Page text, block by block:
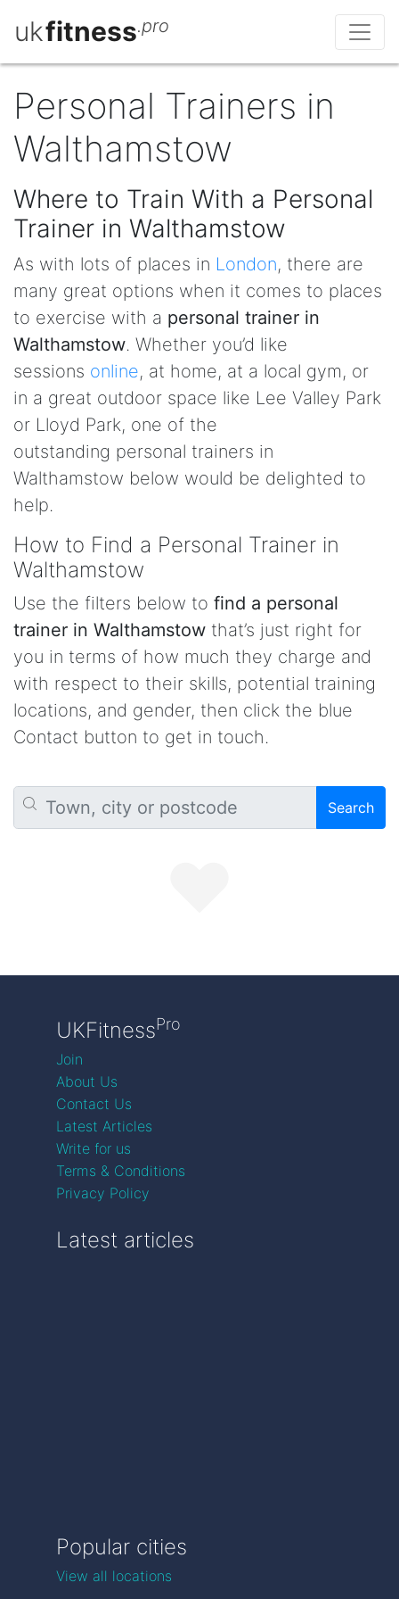
ukfitness.pro
Personal Trainers in
Walthamstow
Where to Train With a Personal
Trainer in Walthamstow
As with lots of places in London, there are
many great options when it comes to places
to exercise with a personal trainer in
Walthamstow. Whether you’d like
sessions online, at home, at a local gym, or
in a great outdoor space like Lee Valley Park
or Lloyd Park, one of the
outstanding personal trainers in
Walthamstow below would be delighted to
help.
How to Find a Personal Trainer in
Walthamstow
Use the filters below to find a personal
trainer in Walthamstow that’s just right for
you in terms of how much they charge and
with respect to their skills, potential training
locations, and gender, then click the blue
Contact button to get in touch.
Search
UKFitnessPro
Join
About Us
Contact Us
Latest Articles
Write for us
Terms & Conditions
Privacy Policy
Latest articles
Popular cities
View all locations